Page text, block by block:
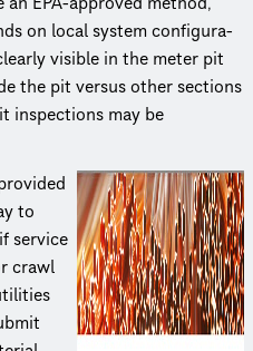
on local system config­u­ra­
visible in the meter pit
the pit versus other sections
inspections may be
to
service
crawl